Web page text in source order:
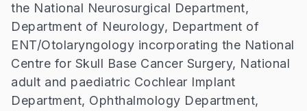
the National Neurosurgical Department,
Department of Neurology, Department of
ENT/Otolaryngology incorporating the National
Centre for Skull Base Cancer Surgery, National
adult and paediatric Cochlear Implant
Department, Ophthalmology Department,